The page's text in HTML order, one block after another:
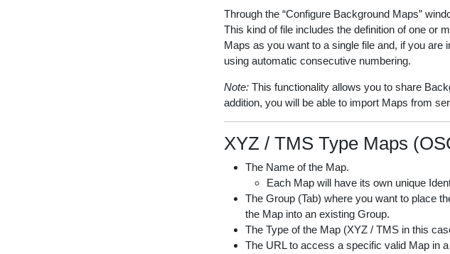
Through the “Configure Background Maps”
This kind of file includes the definition of one or
Maps as you want to a single file and, if you
using automatic consecutive numbering.
Note: This functionality allows you to share
addition, you will be able to import Maps from
XYZ / TMS Type Maps
The Name of the Map.
Each Map will have its own unique
The Group (Tab) where you want to place
the Map into an existing Group.
The Type of the Map (XYZ / TMS in this
The URL to access a specific valid Map in